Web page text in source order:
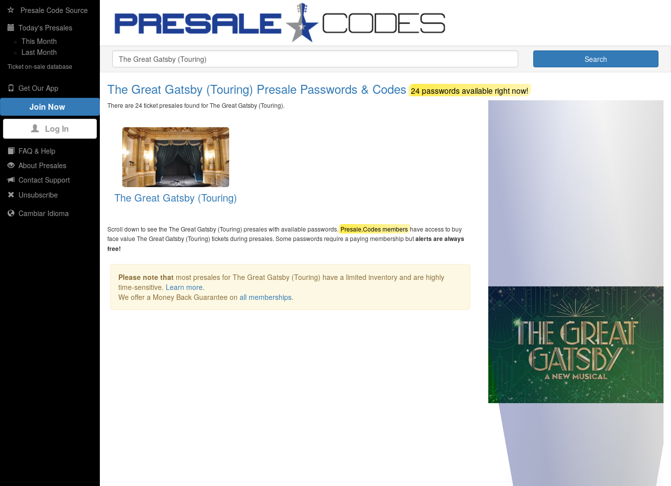
Presale Code Source
Today's Presales
» This Month
» Last Month
Ticket on-sale database
Get Our App
Join Now
Log In
FAQ & Help
About Presales
Contact Support
Unsubscribe
Cambiar Idioma
Search
The Great Gatsby (Touring) Presale Passwords & Codes24 passwords available right now!
There are 24 ticket presales found for The Great Gatsby (Touring).
The Great Gatsby (Touring)
Scroll down to see the The Great Gatsby (Touring) presales with available passwords.Presale.Codes members have access to buy
face value The Great Gatsby (Touring) tickets during presales. Some passwords require a paying membership butalerts are always
free!
Please note that most presales for The Great Gatsby (Touring) have a limited inventory and are highly
time-sensitive. Learn more.
We offer a Money Back Guarantee on all memberships.